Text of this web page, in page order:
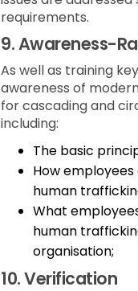
requirements.
9.Awareness-
As well as training
awareness of
for cascading and
including:
The basic
How
human
What
human
organisation;
10.Verification